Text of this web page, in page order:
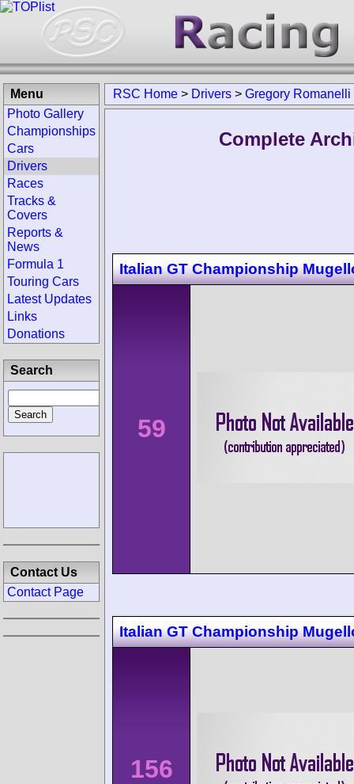
RSC Home > Drivers > Gregory Romanelli
Complete
Italian GT Championship
59
Italian GT Championship
156
Menu
Photo Gallery
Championships
Cars
Drivers
Races
Tracks &
Covers
Reports &
News
Formula 1
Touring Cars
Latest Updates
Links
Donations
Search
Contact Us
Contact Page